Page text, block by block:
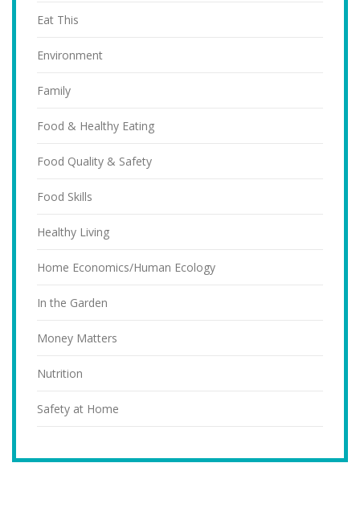
Eat This
Environment
Family
Food & Healthy Eating
Food Quality & Safety
Food Skills
Healthy Living
Home Economics/Human Ecology
In the Garden
Money Matters
Nutrition
Safety at Home